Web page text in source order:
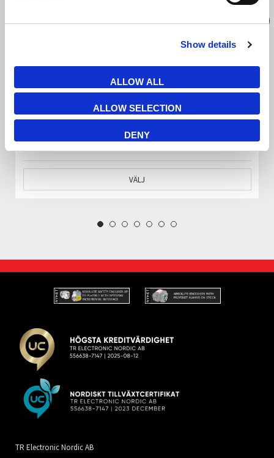
Show details
ALLOW ALL
ALLOW SELECTION
DENY
VÄLJ
TR Electronic Nordic AB